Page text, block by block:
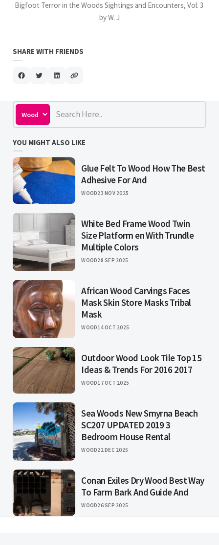
Bigfoot Terror in the Woods Sightings and Encounters, Vol. 3
by W. J
SHARE WITH FRIENDS
YOU MIGHT ALSO LIKE
Glue Felt To Wood How The Best
Adhesive For And
WOOD23 NOV 2025
White Bed Frame Wood Twin
Size Platform en With Trundle
Multiple Colors
WOOD28 SEP 2025
African Wood Carvings Faces
Mask Skin Store Masks Tribal
Mask
WOOD14 OCT 2025
Outdoor Wood Look Tile Top 15
Ideas & Trends For 2016 2017
WOOD17 OCT 2025
Sea Woods New Smyrna Beach
SC207 UPDATED 2019 3
Bedroom House Rental
WOOD22 DEC 2025
Conan Exiles Dry Wood Best Way
To Farm Bark And Guide And
WOOD26 SEP 2025